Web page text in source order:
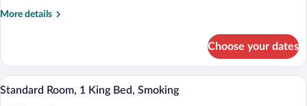
Room,
More details
More
Room,
Queen
Choose your dates
View
A hotel room with a large bed, a
4
Standard Room, 1 King Bed, Smoking